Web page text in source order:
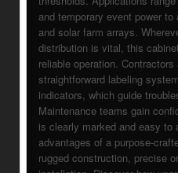
and temporary event power
and solar farm arrays.
distribution is vital, this
reliable operation.
straightforward labeling
indicators, which guide
Maintenance teams gain
is clearly marked and easy
advantages of a purpose-
rugged construction, precise